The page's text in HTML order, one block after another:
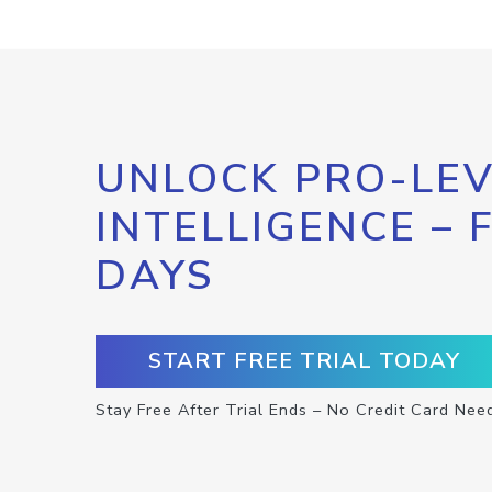
UNLOCK PRO-
INTELLIGENCE –
DAYS
START FREE TRIAL TODAY
Stay Free After Trial Ends – No Credit Card